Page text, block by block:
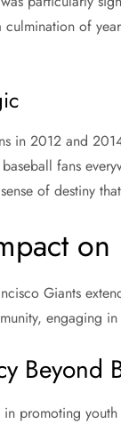
culmination of
in 2012 and
fans
of destiny
Giants
engaging
Beyond
promoting